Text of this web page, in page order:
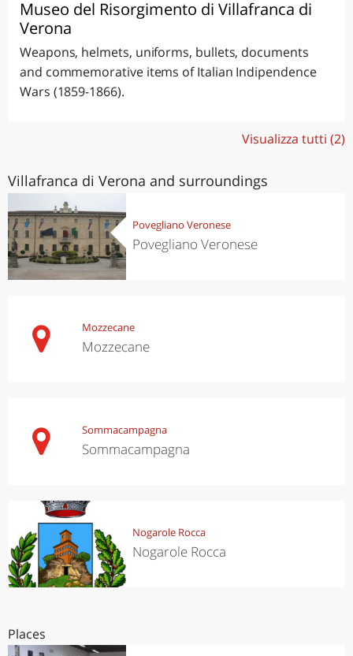
Museo del Risorgimento di Villafranca di
Verona
Weapons, helmets, uniforms, bullets, documents
and commemorative items of Italian Indipendence
Wars (1859-1866).
Visualizza tutti (2)
Villafranca di Verona and surroundings
Povegliano Veronese
Povegliano Veronese
Mozzecane
Mozzecane
Sommacampagna
Sommacampagna
Nogarole Rocca
Nogarole Rocca
Places